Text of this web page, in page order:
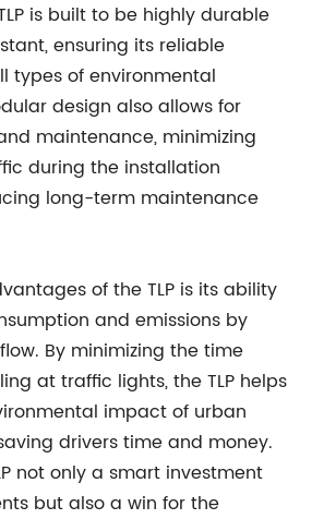
is built to be highly durable
ensuring its reliable
types of environmental
design also allows for
maintenance, minimizing
during the installation
long-term maintenance
of the TLP is its ability
and emissions by
By minimizing the time
at traffic lights, the TLP helps
impact of urban
drivers time and money.
not only a smart investment
but also a win for the